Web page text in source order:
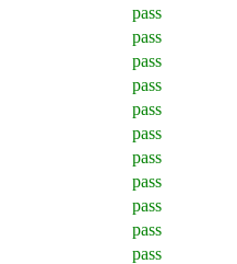
pass
pass
pass
pass
pass
pass
pass
pass
pass
pass
pass